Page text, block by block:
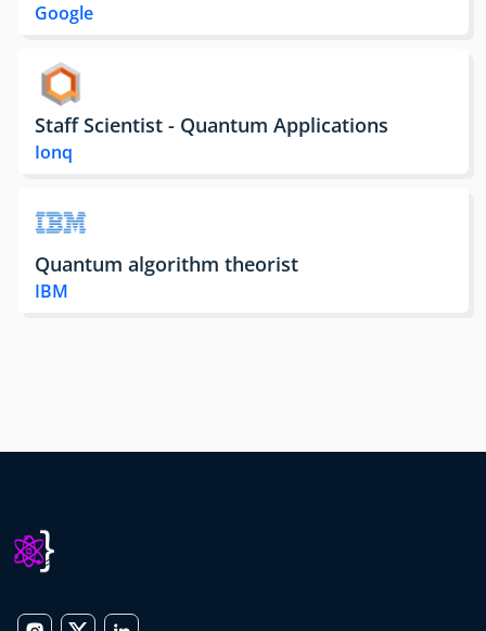
Google
Staff Scientist - Quantum Applications
Ionq
Quantum algorithm theorist
IBM